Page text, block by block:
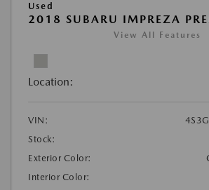
Used
2018 SUBARU IMPREZA
View All Features
Location:
VIN:
Stock:
Exterior Color:
Interior Color: